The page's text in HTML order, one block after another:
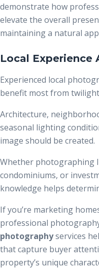
demonstrate how
elevate the overall
maintaining a natural
Local Experience
Experienced local
benefit most from
Architecture,
seasonal lighting
image should be created.
Whether photographing
condominiums, or
knowledge helps
If you’re marketing
professional
photographyservices
that capture buyer
property’s unique